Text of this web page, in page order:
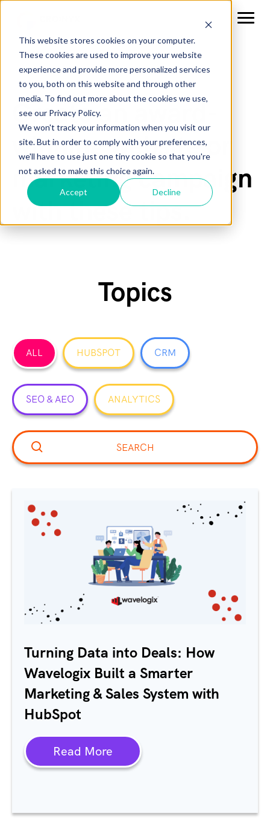
This website stores cookies on your computer.
These cookies are used to improve your website
experience and provide more personalized services
to you, both on this website and through other
media. To find out more about the cookies we use,
see our Privacy Policy.
We won't track your information when you visit our
site. But in order to comply with your preferences,
we'll have to use just one tiny cookie so that you're
not asked to make this choice again.
Accept Decline
Create an award-
winning website or
marketing campaign
with these tips.
Topics
ALL HUBSPOT CRM
SEO & AEO ANALYTICS
Turning Data into Deals: How
Wavelogix Built a Smarter
Marketing & Sales System with
HubSpot
Read More